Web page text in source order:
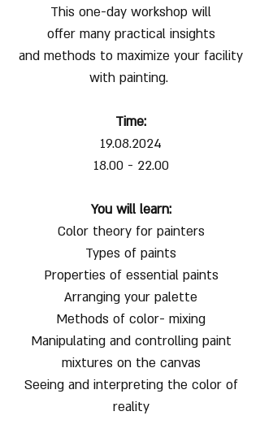
This one-day workshop will
offer many practical insights
and methods to maximize your facility
with painting.
Time:
19.08.2024
18.00 - 22.00
You will learn:
Color theory for painters
Types of paints
Properties of essential paints
Arranging your palette
Methods of color- mixing
Manipulating and controlling paint
mixtures on the canvas
Seeing and interpreting the color of
reality